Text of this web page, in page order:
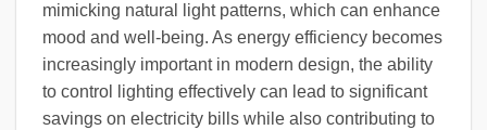
mimicking natural light patterns, which can enhance
mood and well-being. As energy efficiency becomes
increasingly important in modern design, the ability
to control lighting effectively can lead to significant
savings on electricity bills while also contributing to